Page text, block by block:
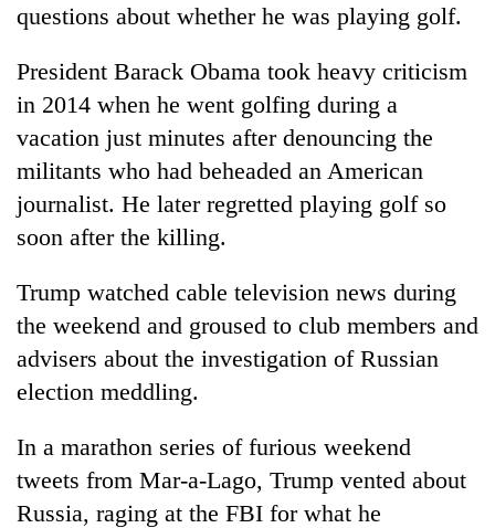
questions about whether he was playing golf.
President Barack Obama took heavy criticism
in 2014 when he went golfing during a
vacation just minutes after denouncing the
militants who had beheaded an American
journalist. He later regretted playing golf so
soon after the killing.
Trump watched cable television news during
the weekend and groused to club members and
advisers about the investigation of Russian
election meddling.
In a marathon series of furious weekend
tweets from Mar-a-Lago, Trump vented about
Russia, raging at the FBI for what he